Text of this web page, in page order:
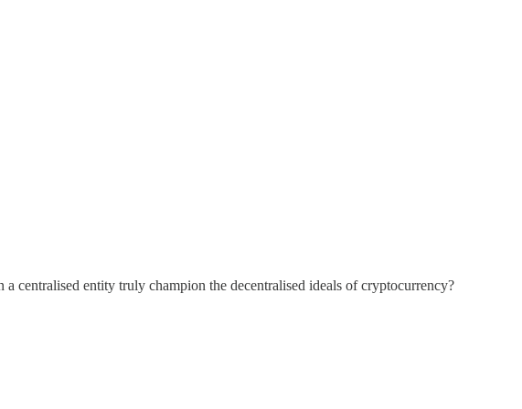
centralised entity truly champion the decentralised ideals of cryptocurrency?